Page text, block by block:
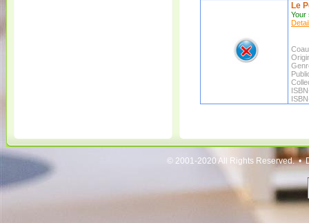
Le
Your
© 2001-2020 All Rights Reserved. •